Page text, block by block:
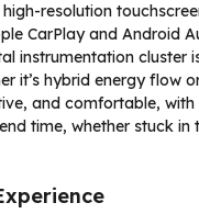
resolution
CarPlay and Android
instrumentation cluster
it’s hybrid energy flow
and comfortable,
time, whether stuck